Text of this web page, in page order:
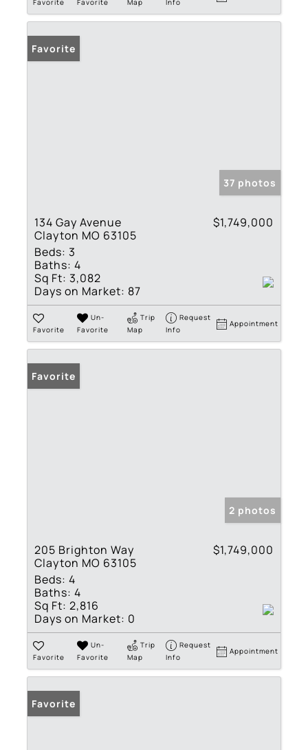
Favorite
37 photos
134 Gay Avenue
Clayton MO 63105
$1,749,000
Beds: 3
Baths: 4
Sq Ft: 3,082
Days on Market: 87
Favorite
Un-
Favorite
Trip
Map
Request
Info
Appointment
Favorite
2 photos
205 Brighton Way
Clayton MO 63105
$1,749,000
Beds: 4
Baths: 4
Sq Ft: 2,816
Days on Market: 0
Favorite
Un-
Favorite
Trip
Map
Request
Info
Appointment
Favorite